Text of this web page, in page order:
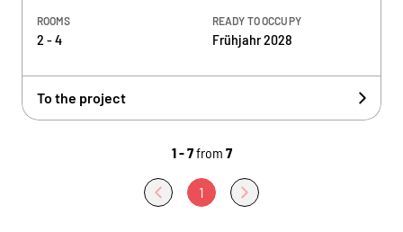
ROOMS
2 - 4
READY TO OCCUPY
Frühjahr 2028
To the project
1 - 7from 7
1